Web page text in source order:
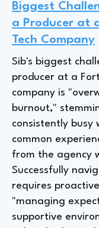
Biggest
a Producer at
Tech Company
Sib's biggest
producer at a
company is
burnout,"
consistently busy
common
from the agency
Successfully
requires
"managing
supportive